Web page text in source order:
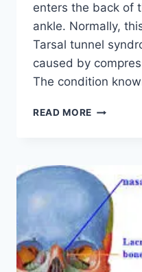
enters the back of
ankle. Normally,
Tarsal tunnel
caused by
The condition
READ MORE TIBIAL